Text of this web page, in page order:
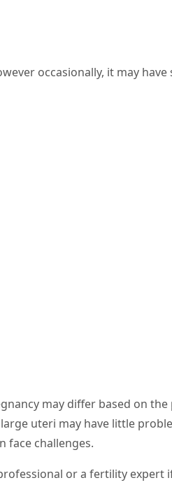
occasionally, it may have
may differ based on the
uteri may have little
face challenges.
or a fertility expert